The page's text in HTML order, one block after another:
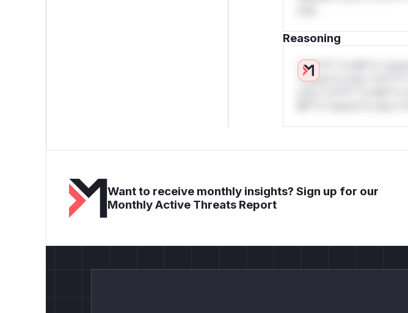
Reasoning
*v*il**l* *or Mi**o
*ustom*rs only.*v*il**l*
Want to receive monthly insights? Sign up for our
Monthly Active Threats Report